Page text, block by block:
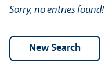
Sorry, no entries found!